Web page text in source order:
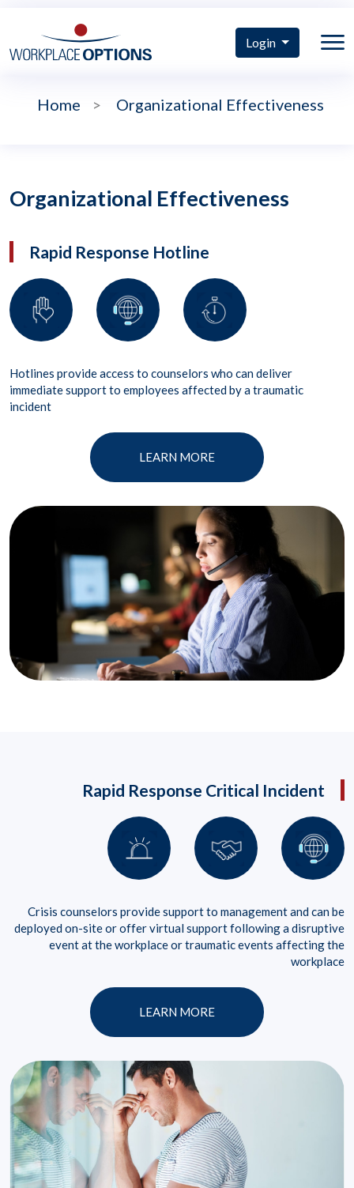
Login
Home > Organizational Effectiveness
Organizational Effectiveness
Rapid Response Hotline
Hotlines provide access to counselors who can deliver
immediate support to employees affected by a traumatic
incident
LEARN MORE
Rapid Response Critical Incident
Crisis counselors provide support to management and can be
deployed on-site or offer virtual support following a disruptive
event at the workplace or traumatic events affecting the
workplace
LEARN MORE